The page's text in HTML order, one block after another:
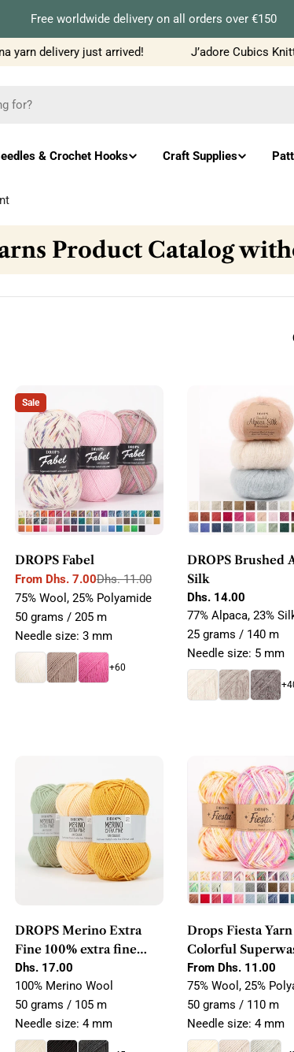
Free worldwide delivery on all orders over €150
delivery just arrived! J’adore Cubics
& Crochet Hooks Craft Supplies
Product Catalog
Sale
DROPS Fabel
Sale
price
From Dhs. 7.00
Regular
price
Dhs. 11.00
75% Wool, 25% Polyamide
50 grams / 205 m
Needle size: 3 mm
+60
DROPS Brushed
Silk
Regular
price
Dhs. 14.00
77% Alpaca, 23%
25 grams / 140 m
Needle size: 5 mm
DROPS Merino Extra
Fine 100% extra fine
merino wool
Regular
price
Dhs. 17.00
100% Merino Wool
50 grams / 105 m
Needle size: 4 mm
Drops Fiesta
Colorful
Wool & Polyamide
Yarn
Regular
price
From Dhs. 11.00
75% Wool, 25%
50 grams / 110 m
Needle size: 4 mm